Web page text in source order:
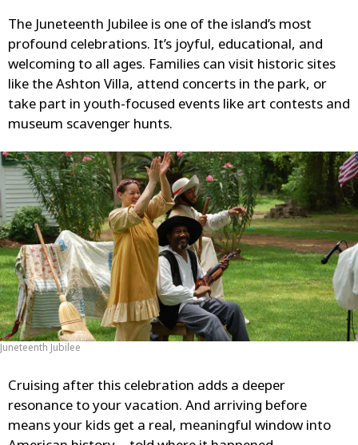
The Juneteenth Jubilee is one of the island’s most
profound celebrations. It’s joyful, educational, and
welcoming to all ages. Families can visit historic sites
like the Ashton Villa, attend concerts in the park, or
take part in youth-focused events like art contests and
museum scavenger hunts.
Juneteenth Jubilee
Cruising after this celebration adds a deeper
resonance to your vacation. And arriving before
means your kids get a real, meaningful window into